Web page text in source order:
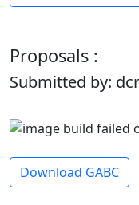
Proposals :
Submitted by:
Download GABC